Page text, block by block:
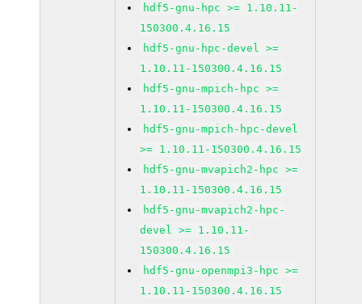
hdf5-gnu-hpc >= 1.10.11-
150300.4.16.15
hdf5-gnu-hpc-devel >=
1.10.11-150300.4.16.15
hdf5-gnu-mpich-hpc >=
1.10.11-150300.4.16.15
hdf5-gnu-mpich-hpc-devel
>= 1.10.11-150300.4.16.15
hdf5-gnu-mvapich2-hpc >=
1.10.11-150300.4.16.15
hdf5-gnu-mvapich2-hpc-
devel >= 1.10.11-
150300.4.16.15
hdf5-gnu-openmpi3-hpc >=
1.10.11-150300.4.16.15